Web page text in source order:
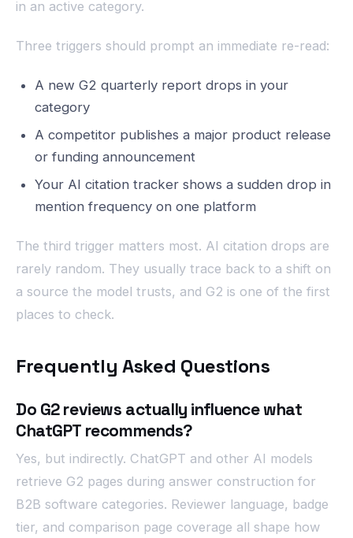
in an active category.
Three triggers should prompt an immediate re-read:
A new G2 quarterly report drops in your
category
A competitor publishes a major product release
or funding announcement
Your AI citation tracker shows a sudden drop in
mention frequency on one platform
The third trigger matters most. AI citation drops are
rarely random. They usually trace back to a shift on
a source the model trusts, and G2 is one of the first
places to check.
Frequently Asked Questions
Do G2 reviews actually influence what
ChatGPT recommends?
Yes, but indirectly. ChatGPT and other AI models
retrieve G2 pages during answer construction for
B2B software categories. Reviewer language, badge
tier, and comparison page coverage all shape how